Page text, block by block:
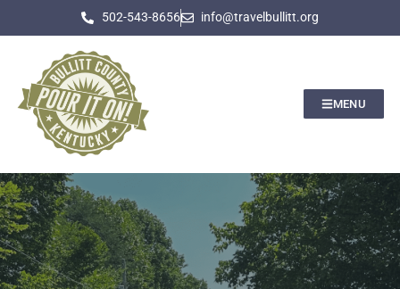
502-543-8656 info@travelbullitt.org
MENU